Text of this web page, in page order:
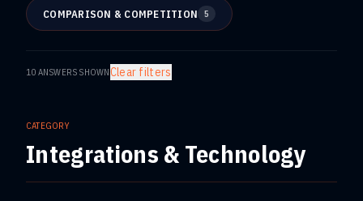
COMPARISON & COMPETITION 5
10 ANSWERS SHOWNClear filters
CATEGORY
Integrations & Technology